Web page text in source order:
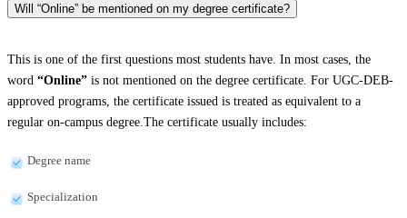
Will “Online” be mentioned on my degree certificate?
This is one of the first questions most students have. In most cases, the
word “Online” is not mentioned on the degree certificate. For UGC-DEB-
approved programs, the certificate issued is treated as equivalent to a
regular on-campus degree.The certificate usually includes:
Degree name
Specialization